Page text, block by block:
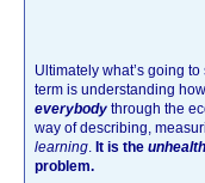
Ultimately what’s going
term is understanding
everybody through the
way of describing,
learning. It is the
problem.